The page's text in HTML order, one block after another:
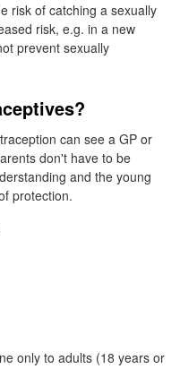
risk of catching a sexually
risk, e.g. in a new
prevent sexually
can see a GP or
don't have to be
and the young
protection.
only to adults (18 years or